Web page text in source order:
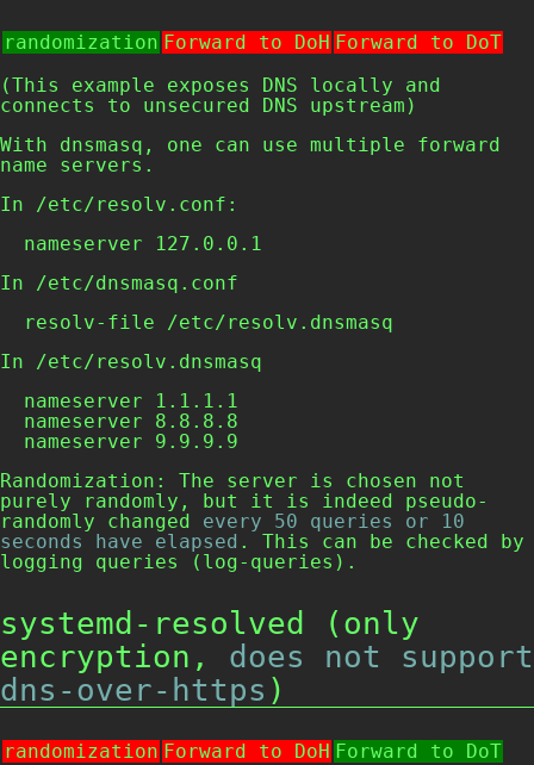
randomization Forward to DoH Forward to DoT
(This example exposes DNS locally and
connects to unsecured DNS upstream)
With dnsmasq, one can use multiple forward
name servers.
In
/etc/resolv.conf :
  nameserver 127.0.0.1
In
/etc/dnsmasq.conf
  resolv-file /etc/resolv.dnsmasq
In
/etc/resolv.dnsmasq
  nameserver 9.9.9.9
Randomization: The server is chosen not
purely randomly, but it is indeed pseudo-
randomly changed every 50 queries or 10
seconds have elapsed . This can be checked by
logging queries ( log-queries ).
systemd-resolved (only
encryption, does not support
dns-over-https )
randomization Forward to DoH Forward to DoT